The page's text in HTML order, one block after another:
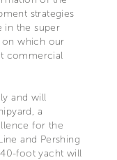
strategies
in the super
on which our
commercial
and will
a
for the
and Pershing
foot yacht will